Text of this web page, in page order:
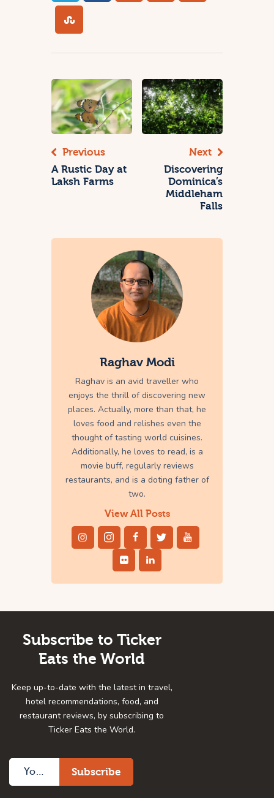
Previous
A Rustic Day at
Laksh Farms
Next
Discovering
Dominica’s
Middleham
Falls
Raghav Modi
Raghav is an avid traveller who
enjoys the thrill of discovering new
places. Actually, more than that, he
loves food and relishes even the
thought of tasting world cuisines.
Additionally, he loves to read, is a
movie buff, regularly reviews
restaurants, and is a doting father of
two.
View All Posts
Subscribe to Ticker
Eats the World
Keep up-to-date with the latest in travel,
hotel recommendations, food, and
restaurant reviews, by subscribing to
Ticker Eats the World.